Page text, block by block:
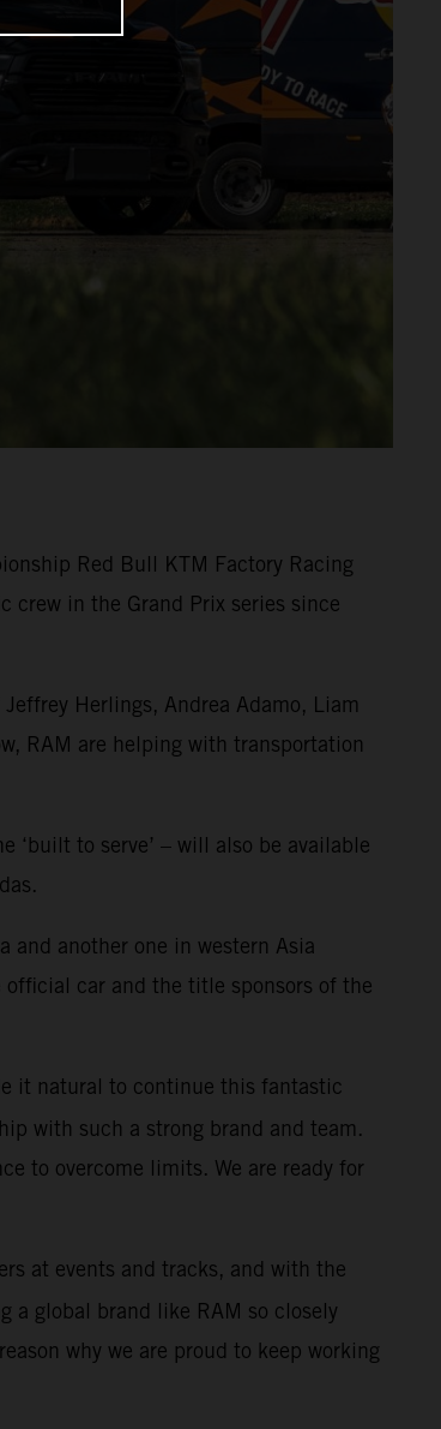
Red Bull KTM Factory Racing
in the Grand Prix series since
Herlings, Andrea Adamo, Liam
RAM are helping with transportation
‘built to serve’ – will also be available
and another one in western Asia
official car and the title sponsors of the
it natural to continue this fantastic
with such a strong brand and team.
to overcome limits. We are ready for
at events and tracks, and with the
a global brand like RAM so closely
why we are proud to keep working